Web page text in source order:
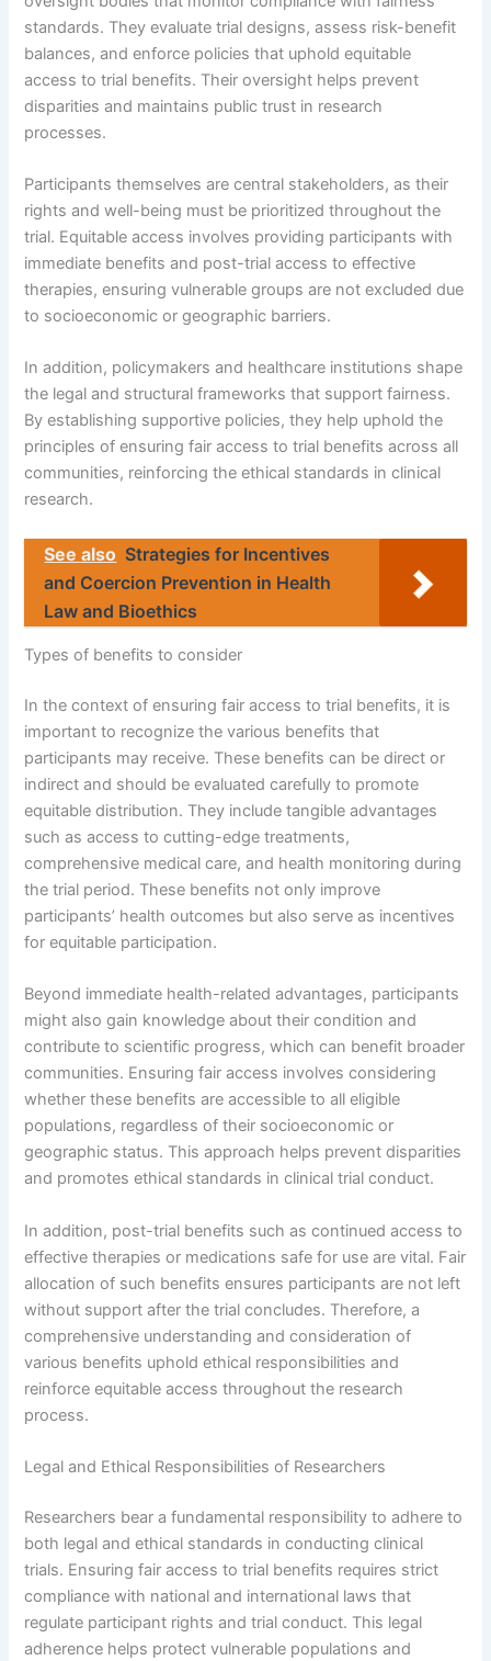
standards. They evaluate trial designs, assess risk-benefit
balances, and enforce policies that uphold equitable
access to trial benefits. Their oversight helps prevent
disparities and maintains public trust in research
processes.
Participants themselves are central stakeholders, as their
rights and well-being must be prioritized throughout the
trial. Equitable access involves providing participants with
immediate benefits and post-trial access to effective
therapies, ensuring vulnerable groups are not excluded due
to socioeconomic or geographic barriers.
In addition, policymakers and healthcare institutions shape
the legal and structural frameworks that support fairness.
By establishing supportive policies, they help uphold the
principles of ensuring fair access to trial benefits across all
communities, reinforcing the ethical standards in clinical
research.
See also Strategies for Incentives
and Coercion Prevention in Health
Law and Bioethics
Types of benefits to consider
In the context of ensuring fair access to trial benefits, it is
important to recognize the various benefits that
participants may receive. These benefits can be direct or
indirect and should be evaluated carefully to promote
equitable distribution. They include tangible advantages
such as access to cutting-edge treatments,
comprehensive medical care, and health monitoring during
the trial period. These benefits not only improve
participants’ health outcomes but also serve as incentives
for equitable participation.
Beyond immediate health-related advantages, participants
might also gain knowledge about their condition and
contribute to scientific progress, which can benefit broader
communities. Ensuring fair access involves considering
whether these benefits are accessible to all eligible
populations, regardless of their socioeconomic or
geographic status. This approach helps prevent disparities
and promotes ethical standards in clinical trial conduct.
In addition, post-trial benefits such as continued access to
effective therapies or medications safe for use are vital. Fair
allocation of such benefits ensures participants are not left
without support after the trial concludes. Therefore, a
comprehensive understanding and consideration of
various benefits uphold ethical responsibilities and
reinforce equitable access throughout the research
process.
Legal and Ethical Responsibilities of Researchers
Researchers bear a fundamental responsibility to adhere to
both legal and ethical standards in conducting clinical
trials. Ensuring fair access to trial benefits requires strict
compliance with national and international laws that
regulate participant rights and trial conduct. This legal
adherence helps protect vulnerable populations and